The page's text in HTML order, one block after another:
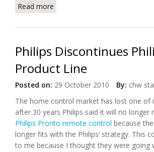
Read more
Philips Discontinues
Product Line
Posted on: 29 October 2010 By: chw
The home control market has lost one of
after 30 years Philips said it will no longer
Philips Pronto remote control because
longer fits with the Philips’ strategy. This
to me because I thought they were going